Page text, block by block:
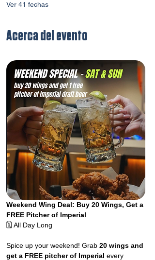
Ver 41 fechas
Acerca del evento
Weekend Wing Deal: Buy 20 Wings, Get a
FREE Pitcher of Imperial
🗓️ All Day Long
Spice up your weekend! Grab 20 wings and
get a FREE pitcher of Imperial every